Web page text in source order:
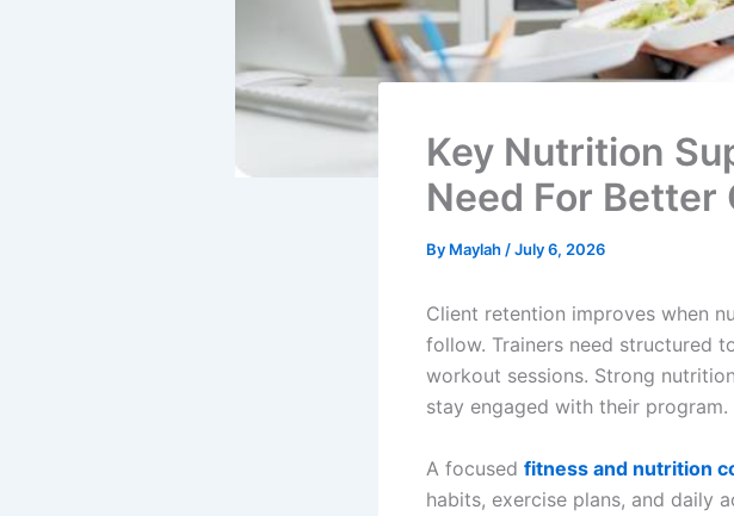
Key Nutrition
Need For
By Maylah/July 6, 2026
Client retention improves when
follow. Trainers need structured
workout sessions. Strong
stay engaged with their program.
A focused fitness and nutrition
habits, exercise plans, and daily